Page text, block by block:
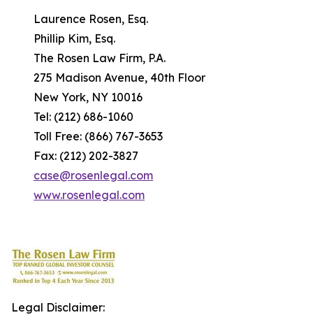
Laurence Rosen, Esq.
Phillip Kim, Esq.
The Rosen Law Firm, P.A.
275 Madison Avenue, 40th Floor
New York, NY 10016
Tel: (212) 686-1060
Toll Free: (866) 767-3653
Fax: (212) 202-3827
case@rosenlegal.com
www.rosenlegal.com
Legal Disclaimer: